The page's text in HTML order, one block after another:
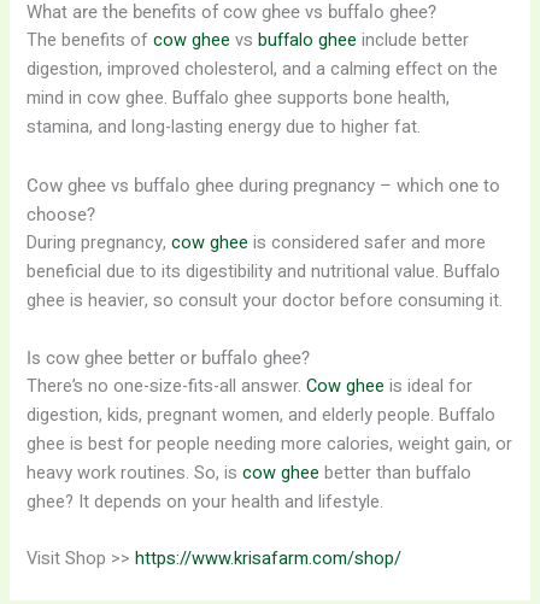
What are the benefits of cow ghee vs buffalo ghee?
The benefits ofcow ghee vsbuffalo ghee include better
digestion, improved cholesterol, and a calming effect on the
mind in cow ghee. Buffalo ghee supports bone health,
stamina, and long-lasting energy due to higher fat.
Cow ghee vs buffalo ghee during pregnancy – which one to
choose?
During pregnancy,cow ghee is considered safer and more
beneficial due to its digestibility and nutritional value. Buffalo
ghee is heavier, so consult your doctor before consuming it.
Is cow ghee better or buffalo ghee?
There’s no one-size-fits-all answer.Cow ghee is ideal for
digestion, kids, pregnant women, and elderly people. Buffalo
ghee is best for people needing more calories, weight gain, or
heavy work routines. So, iscow ghee better than buffalo
ghee? It depends on your health and lifestyle.
Visit Shop >>https://www.krisafarm.com/shop/